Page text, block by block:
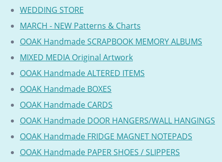
WEDDING STORE
MARCH - NEW Patterns & Charts
OOAK Handmade SCRAPBOOK MEMORY ALBUMS
MIXED MEDIA Original Artwork
OOAK Handmade ALTERED ITEMS
OOAK Handmade BOXES
OOAK Handmade CARDS
OOAK Handmade DOOR HANGERS/WALL HANGINGS
OOAK Handmade FRIDGE MAGNET NOTEPADS
OOAK Handmade PAPER SHOES / SLIPPERS